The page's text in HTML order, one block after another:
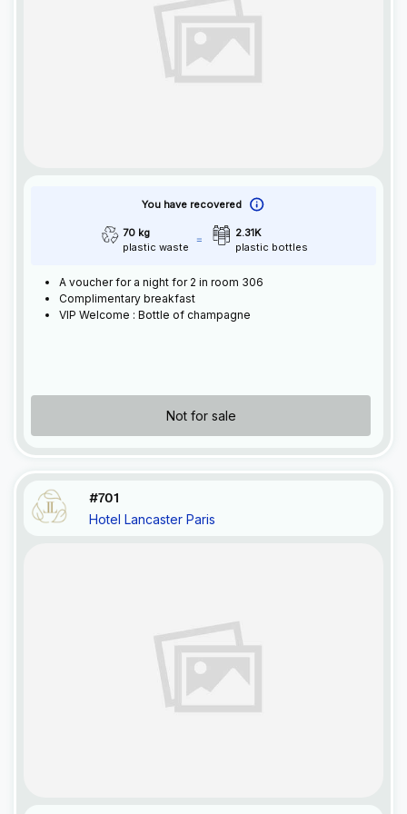
You have recovered
70 kg
plastic waste
2.31K
plastic bottles
A voucher for a night for 2 in room 306
Complimentary breakfast
VIP Welcome : Bottle of champagne
Not for sale
#701
Hotel Lancaster Paris